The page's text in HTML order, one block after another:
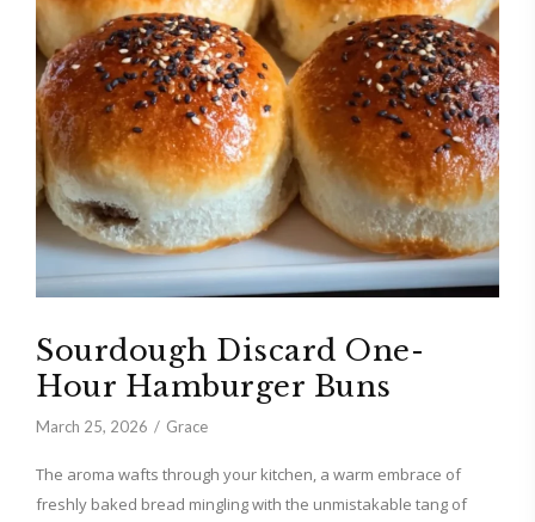
Sourdough Discard One-
Hour Hamburger Buns
March 25, 2026 Grace
The aroma wafts through your kitchen, a warm embrace of
freshly baked bread mingling with the unmistakable tang of